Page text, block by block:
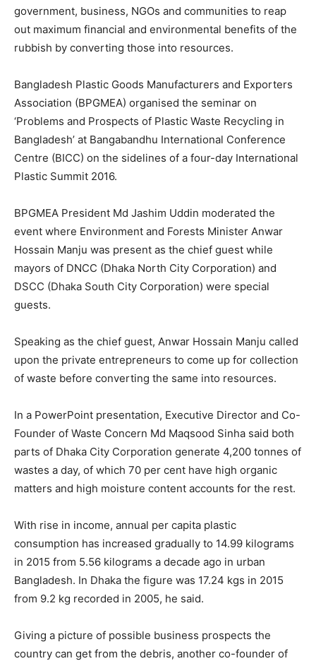
government, business, NGOs and communities to reap
out maximum financial and environmental benefits of the
rubbish by converting those into resources.
Bangladesh Plastic Goods Manufacturers and Exporters
Association (BPGMEA) organised the seminar on
‘Problems and Prospects of Plastic Waste Recycling in
Bangladesh’ at Bangabandhu International Conference
Centre (BICC) on the sidelines of a four-day International
Plastic Summit 2016.
BPGMEA President Md Jashim Uddin moderated the
event where Environment and Forests Minister Anwar
Hossain Manju was present as the chief guest while
mayors of DNCC (Dhaka North City Corporation) and
DSCC (Dhaka South City Corporation) were special
guests.
Speaking as the chief guest, Anwar Hossain Manju called
upon the private entrepreneurs to come up for collection
of waste before converting the same into resources.
In a PowerPoint presentation, Executive Director and Co-
Founder of Waste Concern Md Maqsood Sinha said both
parts of Dhaka City Corporation generate 4,200 tonnes of
wastes a day, of which 70 per cent have high organic
matters and high moisture content accounts for the rest.
With rise in income, annual per capita plastic
consumption has increased gradually to 14.99 kilograms
in 2015 from 5.56 kilograms a decade ago in urban
Bangladesh. In Dhaka the figure was 17.24 kgs in 2015
from 9.2 kg recorded in 2005, he said.
Giving a picture of possible business prospects the
country can get from the debris, another co-founder of